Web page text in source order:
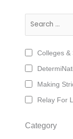
Colleges &
Making
Relay For
Category